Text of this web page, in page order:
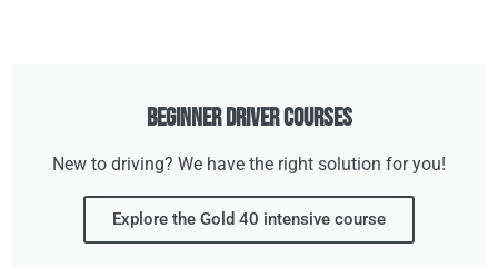
Beginner Driver Courses
New to driving? We have the right solution for you!
Explore the Gold 40 intensive course